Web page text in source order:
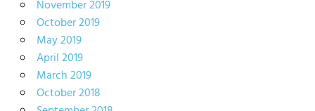
November 2019
October 2019
May 2019
April 2019
March 2019
October 2018